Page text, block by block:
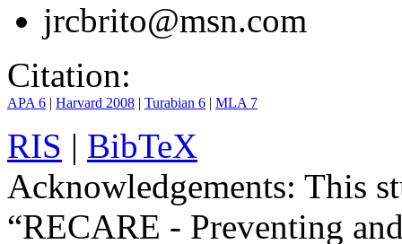
jrcbrito@msn.com
Citation:
APA 6 | Harvard 2008 | Turabian 6 | MLA 7
RIS | BibTeX
Acknowledgements: This
“RECARE - Preventing